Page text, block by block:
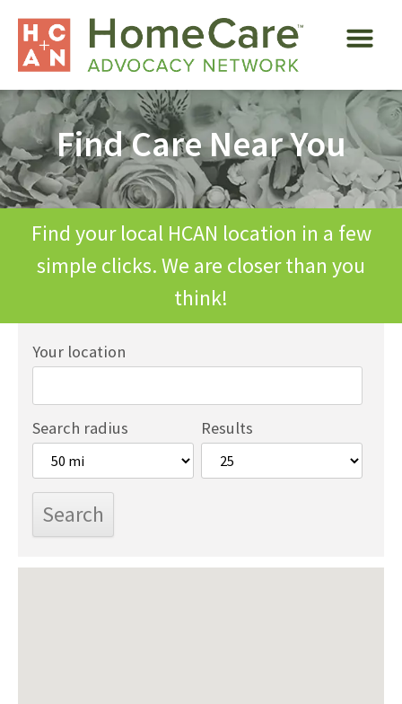
Find Care Near You
Find your local HCAN location in a few
simple clicks. We are closer than you
think!
Your location
Search radius Results